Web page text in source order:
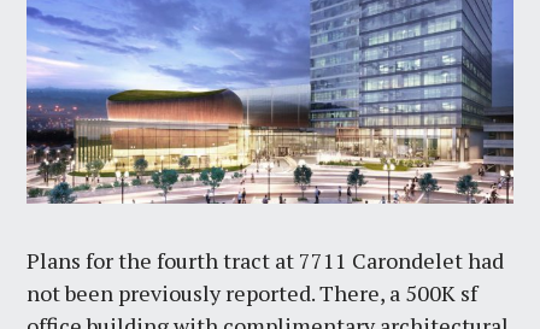
Plans for the fourth tract at 7711 Carondelet had
not been previously reported. There, a 500K sf